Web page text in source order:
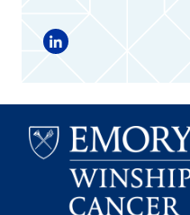
LinkedIn